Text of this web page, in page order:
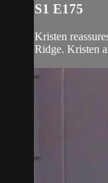
S1 E175
Kristen
Ridge. Kristen